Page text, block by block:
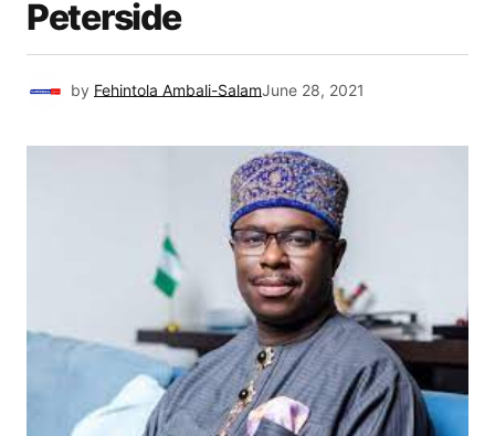
Peterside
by Fehintola Ambali-SalamJune 28, 2021